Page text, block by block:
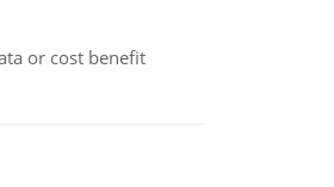
or cost benefit